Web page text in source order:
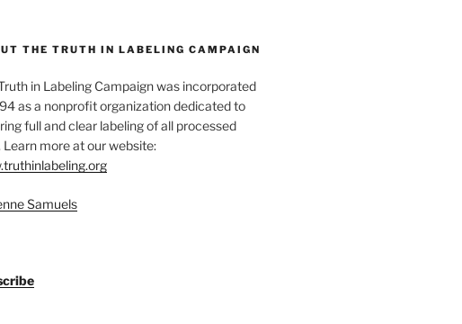
THE TRUTH IN LABELING CAMPAIGN
in Labeling Campaign was incorporated
as a nonprofit organization dedicated to
full and clear labeling of all processed
Learn more at our website:
Samuels